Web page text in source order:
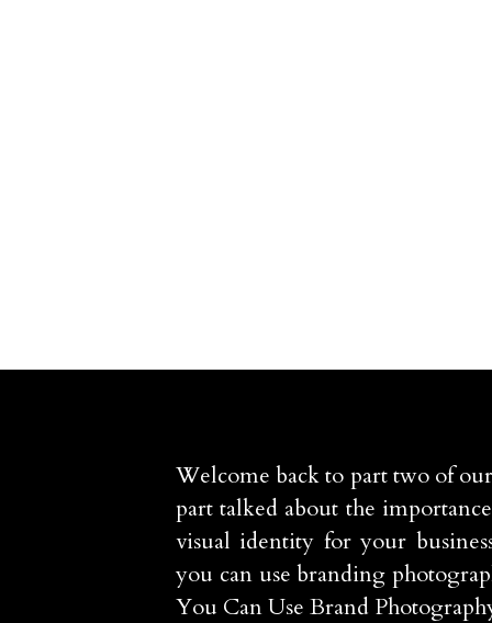
Welcome back to part two of
part talked about the
visual identity for your
you can use branding
You Can Use Brand